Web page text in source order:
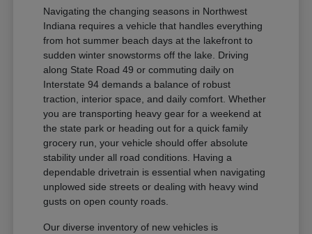
Navigating the changing seasons in Northwest
Indiana requires a vehicle that handles everything
from hot summer beach days at the lakefront to
sudden winter snowstorms off the lake. Driving
along State Road 49 or commuting daily on
Interstate 94 demands a balance of robust
traction, interior space, and daily comfort. Whether
you are transporting heavy gear for a weekend at
the state park or heading out for a quick family
grocery run, your vehicle should offer absolute
stability under all road conditions. Having a
dependable drivetrain is essential when navigating
unplowed side streets or dealing with heavy wind
gusts on open county roads.
Our diverse inventory of new vehicles is